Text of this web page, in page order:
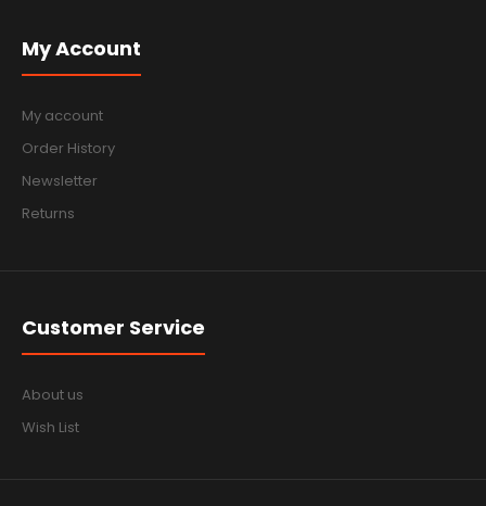
My Account
My account
Order History
Newsletter
Returns
Customer Service
About us
Wish List